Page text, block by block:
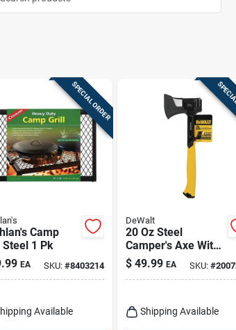
SPECIAL ORDER
Camp
Steel 1 Pk
EA SKU: #8403214
Available
DeWalt
20 Oz Steel
Camper's Axe With
Steel Handle, 14 In.
Length
$ 49.99 EA SKU: #
Shipping Available